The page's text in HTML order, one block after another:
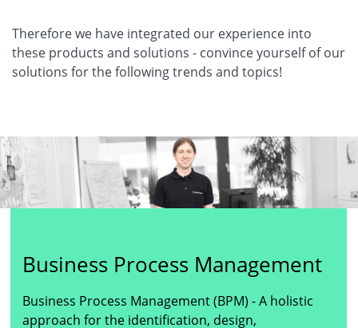
Therefore we have integrated our experience into
these products and solutions - convince yourself of our
solutions for the following trends and topics!
Business Process Management
Business Process Management (BPM) - A holistic
approach for the identification, design,